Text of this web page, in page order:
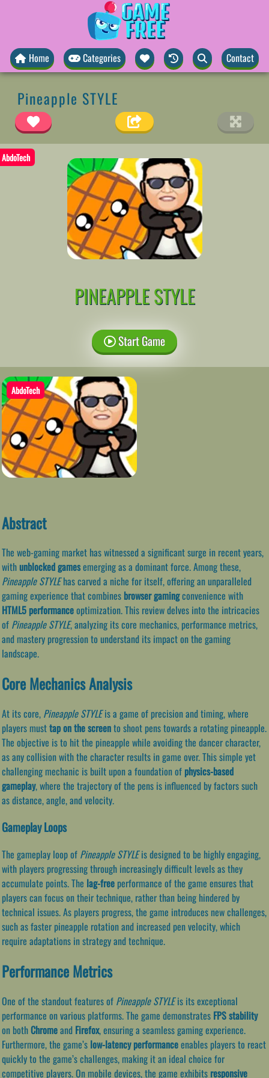
Home Categories Contact
Pineapple STYLE
AbdoTech
PINEAPPLE STYLE
Start Game
AbdoTech
Abstract
The web-gaming market has witnessed a significant surge in recent years,
withunblocked gamesemerging as a dominant force. Among these,
Pineapple STYLEhas carved a niche for itself, offering an unparalleled
gaming experience that combines browser gamingconvenience with
HTML5 performanceoptimization. This review delves into the intricacies
of Pineapple STYLE, analyzing its core mechanics, performance metrics,
and mastery progression to understand its impact on the gaming
landscape.
Core Mechanics Analysis
At its core, Pineapple STYLEis a game of precision and timing, where
players musttap on the screento shoot pens towards a rotating pineapple.
The objective is to hit the pineapple while avoiding the dancer character,
as any collision with the character results in game over. This simple yet
challenging mechanic is built upon a foundation of physics-based
gameplay, where the trajectory of the pens is influenced by factors such
as distance, angle, and velocity.
Gameplay Loops
The gameplay loop of Pineapple STYLEis designed to be highly engaging,
with players progressing through increasingly difficult levels as they
accumulate points. The lag-free performance of the game ensures that
players can focus on their technique, rather than being hindered by
technical issues. As players progress, the game introduces new challenges,
such as faster pineapple rotation and increased pen velocity, which
require adaptations in strategy and technique.
Performance Metrics
One of the standout features of Pineapple STYLEis its exceptional
performance on various platforms. The game demonstrates FPS stability
on bothChromeand Firefox, ensuring a seamless gaming experience.
Furthermore, the game’s low-latency performanceenables players to react
quickly to the game’s challenges, making it an ideal choice for
competitive players. On mobile devices, the game exhibits responsive